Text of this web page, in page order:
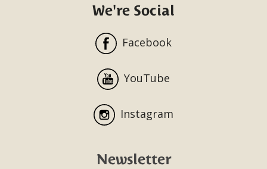
We're Social
Facebook
YouTube
Instagram
Newsletter